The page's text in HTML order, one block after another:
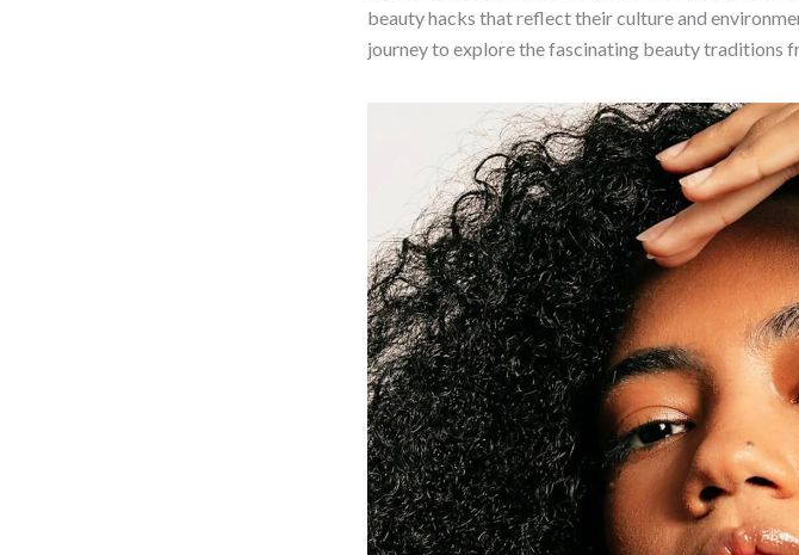
beauty hacks that reflect their culture and
journey to explore the fascinating beauty traditions